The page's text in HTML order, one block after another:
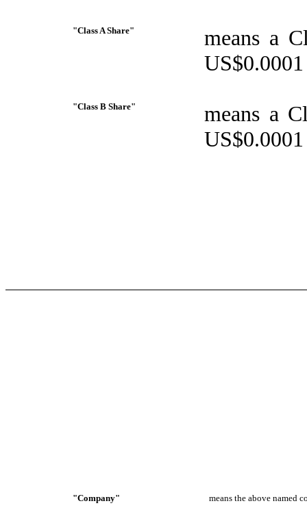
"Class A Share"
means a
"Class B Share"
means a
"Company" means the above named